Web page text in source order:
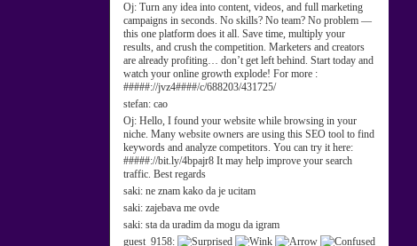
Oj: Turn any idea into content, videos, and full marketing
campaigns in seconds. No skills? No team? No problem —
this one platform does it all. Save time, multiply your
results, and crush the competition. Marketers and creators
are already profiting… don’t get left behind. Start today and
watch your online growth explode! For more :
#####://jvz4####/c/688203/431725/
stefan: cao
Oj: Hello, I found your website while browsing in your
niche. Many website owners are using this SEO tool to find
keywords and analyze competitors. You can try it here:
#####://bit.ly/4bpajr8 It may help improve your search
traffic. Best regards
saki: ne znam kako da je ucitam
saki: zajebava me ovde
saki: sta da uradim da mogu da igram
guest_9158: